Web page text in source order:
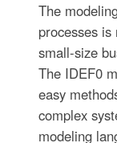
The
processes
small-size
The IDEF0
easy
complex
modeling